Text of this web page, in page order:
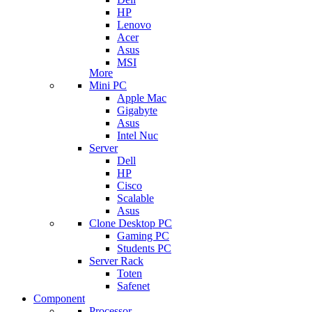
HP
Lenovo
Acer
Asus
MSI
More
Mini PC
Apple Mac
Gigabyte
Asus
Intel Nuc
Server
Dell
HP
Cisco
Scalable
Asus
Clone Desktop PC
Gaming PC
Students PC
Server Rack
Toten
Safenet
Component